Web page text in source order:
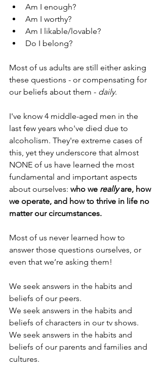
Am I enough?
Am I worthy?
Am I likable/lovable?
Do I belong?
Most of us adults are still either asking
these questions - or compensating for
our beliefs about them - daily.
I've know 4 middle-aged men in the
last few years who've died due to
alcoholism. They're extreme cases of
this, yet they underscore that almost
NONE of us have learned the most
fundamental and important aspects
about ourselves: who we really are, how
we operate, and how to thrive in life no
matter our circumstances.
Most of us never learned how to
answer those questions ourselves, or
even that we’re asking them!
We seek answers in the habits and
beliefs of our peers.
We seek answers in the habits and
beliefs of characters in our tv shows.
We seek answers in the habits and
beliefs of our parents and families and
cultures.